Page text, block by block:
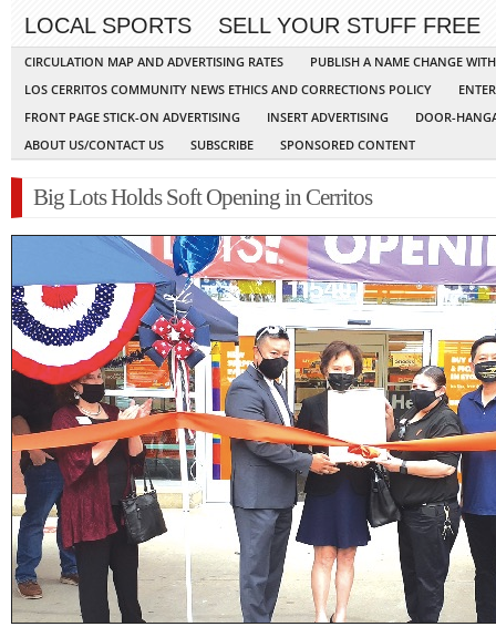
LOCAL SPORTS
SELL YOUR STUFF FREE
CIRCULATION MAP AND ADVERTISING RATES
PUBLISH A NAME CHANGE
LOS CERRITOS COMMUNITY NEWS ETHICS AND CORRECTIONS POLICY
FRONT PAGE STICK-ON ADVERTISING
INSERT ADVERTISING
DOOR-
ABOUT US/CONTACT US
SUBSCRIBE SPONSORED CONTENT
Big Lots Holds Soft Opening in Cerritos